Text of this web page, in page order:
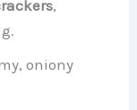
,
oniony